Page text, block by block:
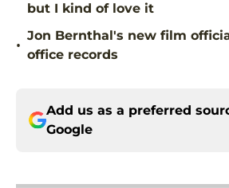
but I kind of love it
•
Jon Bernthal's new film
office records
Add us as a preferred
Google